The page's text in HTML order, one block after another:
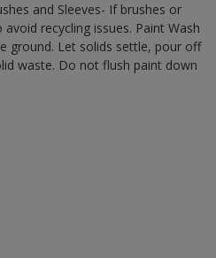
and Sleeves- If brushes or
recycling issues. Paint Wash
ground. Let solids settle, pour off
waste. Do not flush paint down